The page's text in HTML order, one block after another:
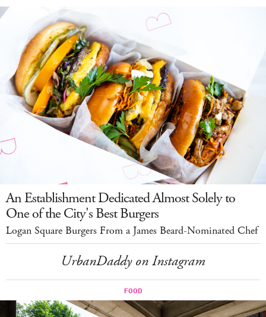
An Establishment Dedicated Almost Solely to
One of the City's Best Burgers
Logan Square Burgers From a James Beard-Nominated Chef
UrbanDaddy on Instagram